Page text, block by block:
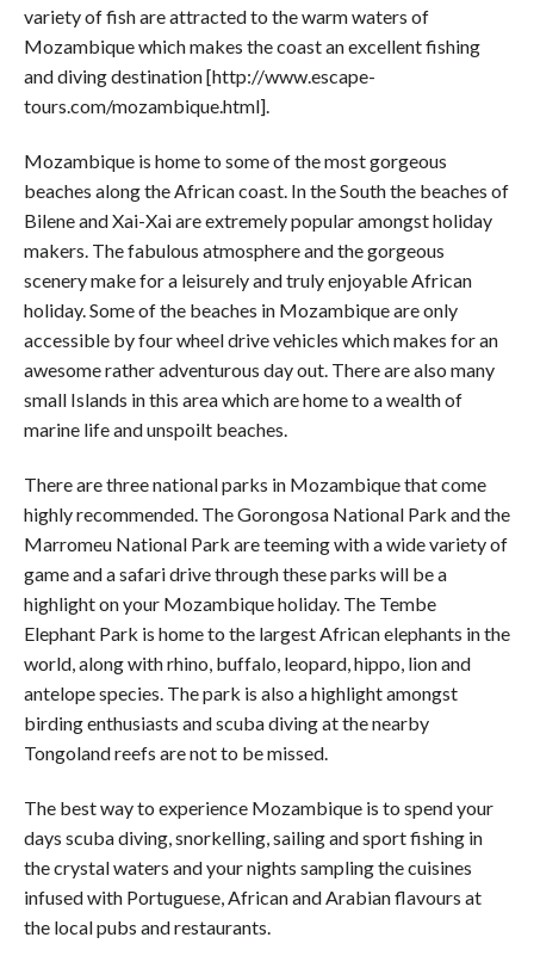
variety of fish are attracted to the warm waters of
Mozambique which makes the coast an excellent fishing
and diving destination [http://www.escape-
tours.com/mozambique.html].
Mozambique is home to some of the most gorgeous
beaches along the African coast. In the South the beaches of
Bilene and Xai-Xai are extremely popular amongst holiday
makers. The fabulous atmosphere and the gorgeous
scenery make for a leisurely and truly enjoyable African
holiday. Some of the beaches in Mozambique are only
accessible by four wheel drive vehicles which makes for an
awesome rather adventurous day out. There are also many
small Islands in this area which are home to a wealth of
marine life and unspoilt beaches.
There are three national parks in Mozambique that come
highly recommended. The Gorongosa National Park and the
Marromeu National Park are teeming with a wide variety of
game and a safari drive through these parks will be a
highlight on your Mozambique holiday. The Tembe
Elephant Park is home to the largest African elephants in the
world, along with rhino, buffalo, leopard, hippo, lion and
antelope species. The park is also a highlight amongst
birding enthusiasts and scuba diving at the nearby
Tongoland reefs are not to be missed.
The best way to experience Mozambique is to spend your
days scuba diving, snorkelling, sailing and sport fishing in
the crystal waters and your nights sampling the cuisines
infused with Portuguese, African and Arabian flavours at
the local pubs and restaurants.